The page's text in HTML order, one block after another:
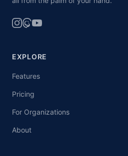
EXPLORE
Features
Pricing
For Organizations
About